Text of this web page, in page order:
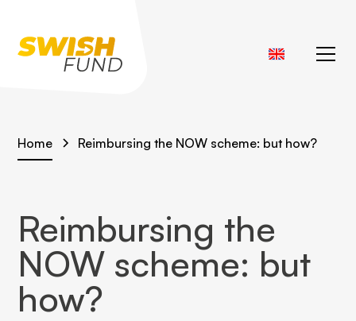
Home Reimbursing the NOW scheme: but how?
Reimbursing the
NOW scheme: but
how?